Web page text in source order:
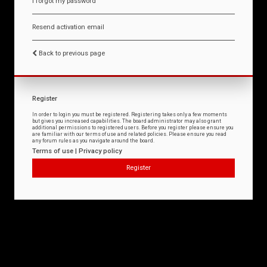
Resend activation email
Back to previous page
Register
In order to login you must be registered. Registering takes only a few moments
but gives you increased capabilities. The board administrator may also grant
additional permissions to registered users. Before you register please ensure you
are familiar with our terms of use and related policies. Please ensure you read
any forum rules as you navigate around the board.
Terms of use | Privacy policy
Register